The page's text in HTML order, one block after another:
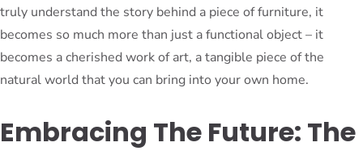
truly understand the story behind a piece of furniture, it
becomes so much more than just a functional object – it
becomes a cherished work of art, a tangible piece of the
natural world that you can bring into your own home.
Embracing The Future: The